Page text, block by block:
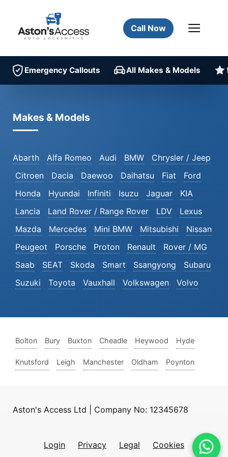
Call Now
Emergency Callouts All Makes & Models
Makes & Models
Abarth Alfa Romeo Audi BMW
Chrysler / Jeep
Citroen
Dacia Daewoo Daihatsu Fiat
Ford
Honda
Hyundai Infiniti Isuzu Jaguar
KIA
Lancia
Land Rover / Range Rover LDV
Lexus
Mazda
Mercedes Mini BMW Mitsubishi
Nissan
Peugeot
Porsche Proton Renault
Rover / MG
Saab
SEAT Skoda Smart Ssangyong
Subaru
Suzuki
Toyota Vauxhall Volkswagen Volvo
Bolton Bury Buxton Cheadle Heywood Hyde
Knutsford Leigh Manchester Oldham Poynton
Aston's Access Ltd | Company No: 12345678
Login Privacy Legal Cookies